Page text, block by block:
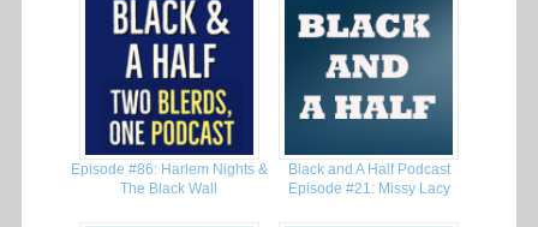
Episode #86: Harlem Nights &
The Black Wall
Black and A Half Podcast
Episode #21: Missy Lacy